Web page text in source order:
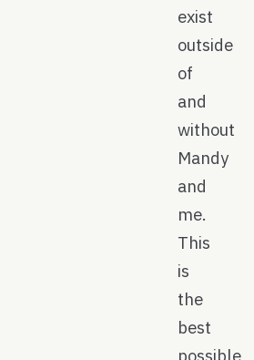
exist
outside
of
and
without
Mandy
and
me.
This
is
the
best
possible